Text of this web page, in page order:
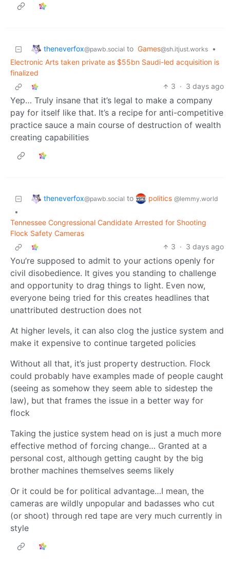
theneverfox@pawb.social to Games@sh.itjust.works
•
Electronic Arts taken private as $55bn Saudi-led acquisition is
finalized
3 · 3 days ago
Yep… Truly insane that it’s legal to make a company
pay for itself like that. It’s a recipe for anti-competitive
practice sauce a main course of destruction of wealth
creating capabilities
theneverfox@pawb.social to politics @lemmy.world
•
Tennessee Congressional Candidate Arrested for Shooting
Flock Safety Cameras
3 · 3 days ago
You’re supposed to admit to your actions openly for
civil disobedience. It gives you standing to challenge
and opportunity to drag things to light. Even now,
everyone being tried for this creates headlines that
unattributed destruction does not
At higher levels, it can also clog the justice system and
make it expensive to continue targeted policies
Without all that, it’s just property destruction. Flock
could probably have examples made of people caught
(seeing as somehow they seem able to sidestep the
law), but that frames the issue in a better way for
flock
Taking the justice system head on is just a much more
effective method of forcing change… Granted at a
personal cost, although getting caught by the big
brother machines themselves seems likely
Or it could be for political advantage…I mean, the
cameras are wildly unpopular and badasses who cut
(or shoot) through red tape are very much currently in
style